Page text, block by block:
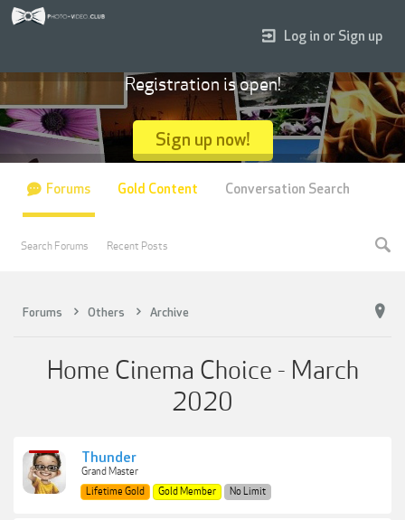
Forums Others Archive
Home Cinema Choice - March
2020
Thunder
Grand Master
Lifetime Gold
Gold Member No Limit
Log in or Sign up
Registration is open!
Sign up now!
Forums
Search Forums Recent Posts
Gold Content Conversation Search